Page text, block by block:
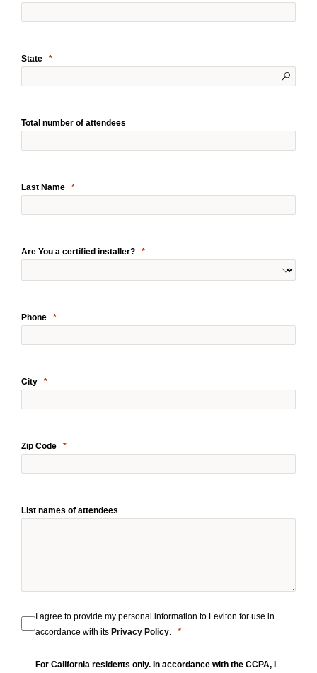
State
Total number of attendees
Last Name
Are You a certified installer?
Phone
City
Zip Code
List names of attendees
I agree to provide my personal information to Leviton for use in
accordance with its Privacy Policy.
For California residents only. In accordance with the CCPA, I